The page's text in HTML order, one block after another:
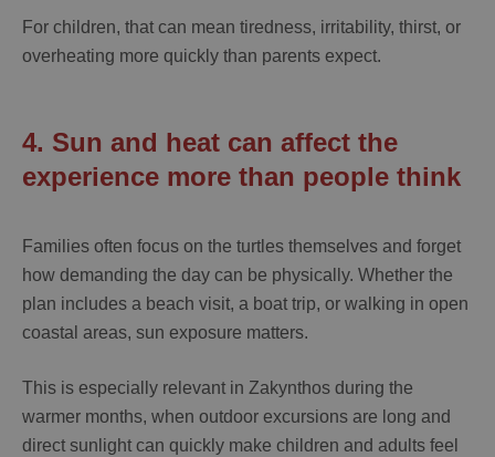
For children, that can mean tiredness, irritability, thirst, or
overheating more quickly than parents expect.
4. Sun and heat can affect the
experience more than people think
Families often focus on the turtles themselves and forget
how demanding the day can be physically. Whether the
plan includes a beach visit, a boat trip, or walking in open
coastal areas, sun exposure matters.
This is especially relevant in Zakynthos during the
warmer months, when outdoor excursions are long and
direct sunlight can quickly make children and adults feel